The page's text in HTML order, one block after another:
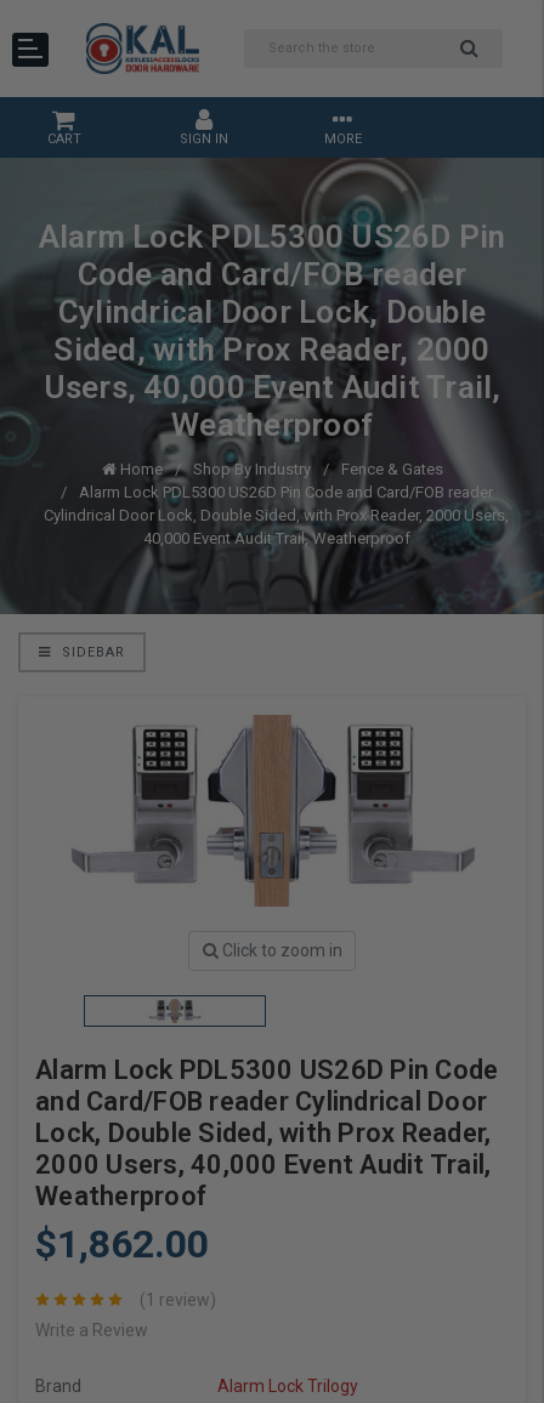
CART SIGN IN MORE
Alarm Lock PDL5300 US26D Pin
Code and Card/FOB reader
Cylindrical Door Lock, Double
Sided, with Prox Reader, 2000
Users, 40,000 Event Audit Trail,
Weatherproof
Home Shop By Industry
Fence & Gates
Alarm Lock PDL5300 US26D Pin Code and Card/FOB reader
Cylindrical Door Lock, Double Sided, with Prox Reader, 2000 Users,
40,000 Event Audit Trail, Weatherproof
SIDEBAR
Click to zoom in
Alarm Lock PDL5300 US26D Pin Code
and Card/FOB reader Cylindrical Door
Lock, Double Sided, with Prox Reader,
2000 Users, 40,000 Event Audit Trail,
Weatherproof
$1,862.00
(1 review)
Write a Review
Brand
Alarm Lock Trilogy